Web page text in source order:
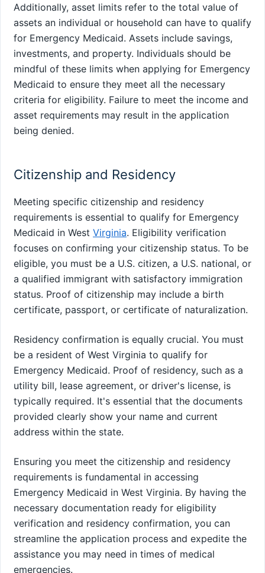
Additionally, asset limits refer to the total value of
assets an individual or household can have to qualify
for Emergency Medicaid. Assets include savings,
investments, and property. Individuals should be
mindful of these limits when applying for Emergency
Medicaid to ensure they meet all the necessary
criteria for eligibility. Failure to meet the income and
asset requirements may result in the application
being denied.
Citizenship and Residency
Meeting specific citizenship and residency
requirements is essential to qualify for Emergency
Medicaid in West Virginia. Eligibility verification
focuses on confirming your citizenship status. To be
eligible, you must be a U.S. citizen, a U.S. national, or
a qualified immigrant with satisfactory immigration
status. Proof of citizenship may include a birth
certificate, passport, or certificate of naturalization.
Residency confirmation is equally crucial. You must
be a resident of West Virginia to qualify for
Emergency Medicaid. Proof of residency, such as a
utility bill, lease agreement, or driver's license, is
typically required. It's essential that the documents
provided clearly show your name and current
address within the state.
Ensuring you meet the citizenship and residency
requirements is fundamental in accessing
Emergency Medicaid in West Virginia. By having the
necessary documentation ready for eligibility
verification and residency confirmation, you can
streamline the application process and expedite the
assistance you may need in times of medical
emergencies.